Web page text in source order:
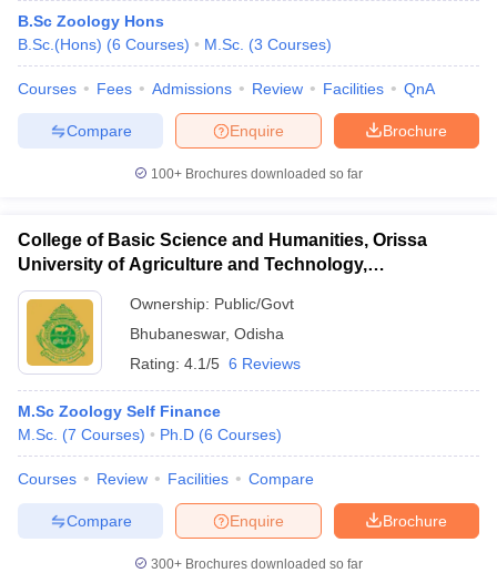
B.Sc Zoology Hons
B.Sc.(Hons) (6 Courses) M.Sc. (3 Courses)
Courses Fees Admissions Review Facilities QnA
Brochure
Enquire
Compare
100+ Brochures downloaded so far
College of Basic Science and Humanities, Orissa
University of Agriculture and Technology,
Bhubaneswar
Ownership: Public/Govt
Bhubaneswar, Odisha
Rating: 4.1/5 6 Reviews
M.Sc Zoology Self Finance
M.Sc. (7 Courses) Ph.D (6 Courses)
Courses Review Facilities Compare
Brochure
Enquire
Compare
300+ Brochures downloaded so far